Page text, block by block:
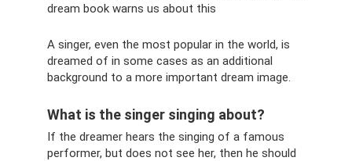
dream book warns us about this
A singer, even the most popular in the world, is
dreamed of in some cases as an additional
background to a more important dream image.
What is the singer singing about?
If the dreamer hears the singing of a famous
performer, but does not see her, then he should